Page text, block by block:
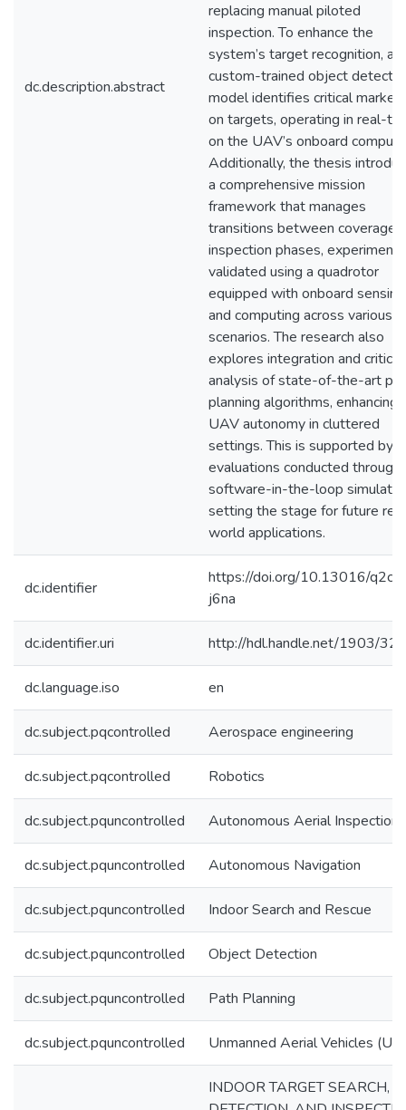
dc.description.abstract
replacing manual piloted
inspection. To enhance the
system’s target recognition, a
custom-trained object
model identifies critical markers
on targets, operating in real-
on the UAV’s onboard
Additionally, the thesis
a comprehensive mission
framework that manages
transitions between coverage
inspection phases,
validated using a quadrotor
equipped with onboard sensing
and computing across various
scenarios. The research also
explores integration and critical
analysis of state-of-the-art
planning algorithms, enhancing
UAV autonomy in cluttered
settings. This is supported by
evaluations conducted through
software-in-the-loop
setting the stage for future
world applications.
dc.identifier
https://doi.org/10.13016/
j6na
dc.identifier.uri http://hdl.handle.net/1903/
dc.language.iso en
dc.subject.pqcontrolled Aerospace engineering
dc.subject.pqcontrolled Robotics
dc.subject.pquncontrolled Autonomous Aerial Inspection
dc.subject.pquncontrolled Autonomous Navigation
dc.subject.pquncontrolled Indoor Search and Rescue
dc.subject.pquncontrolled Object Detection
dc.subject.pquncontrolled Path Planning
dc.subject.pquncontrolled Unmanned Aerial Vehicles
INDOOR TARGET SEARCH,